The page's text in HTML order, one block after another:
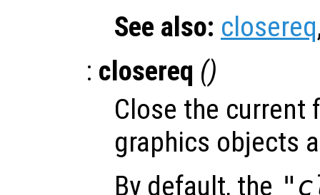
See also: closereq
: closereq ()
Close the current
graphics objects
By default, the